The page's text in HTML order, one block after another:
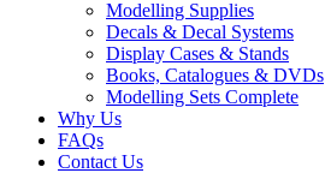
Modelling Supplies
Decals & Decal Systems
Display Cases & Stands
Books, Catalogues & DVDs
Modelling Sets Complete
Why Us
FAQs
Contact Us